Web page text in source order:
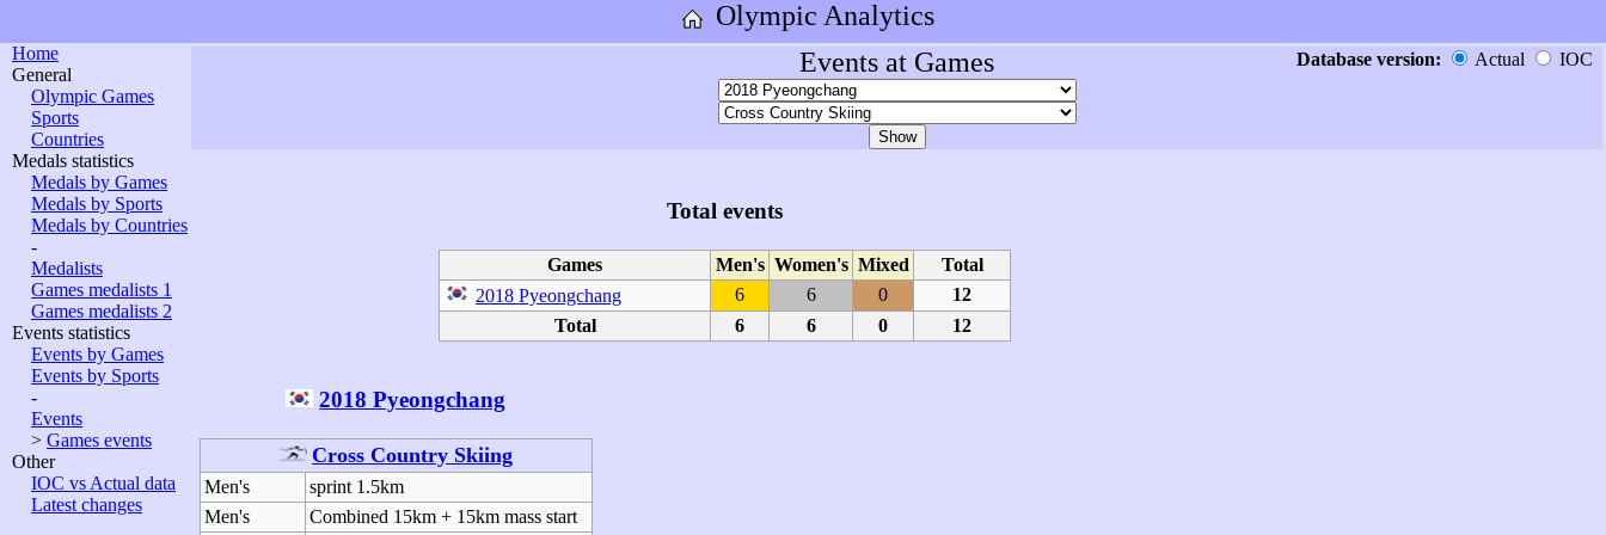
Olympic Analytics
Home
General
Olympic Games
Sports
Countries
Medals statistics
Medals by Games
Medals by Sports
Medals by Countries
-
Medalists
Games medalists 1
Games medalists 2
Events statistics
Events by Games
Events by Sports
-
Events
> Games events
Other
IOC vs Actual data
Latest changes
Events at Games Database version: Actual IOC
Total events
Games Men's Women's Mixed
Total
2018 Pyeongchang
6 6 0
12
Total
6 6 0 12
2018 Pyeongchang
Cross Country Skiing
Men's
sprint 1.5km
Men's
Combined 15km + 15km mass start